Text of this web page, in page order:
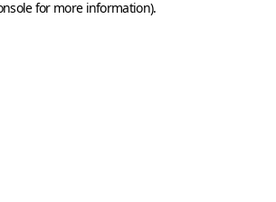
for more information).